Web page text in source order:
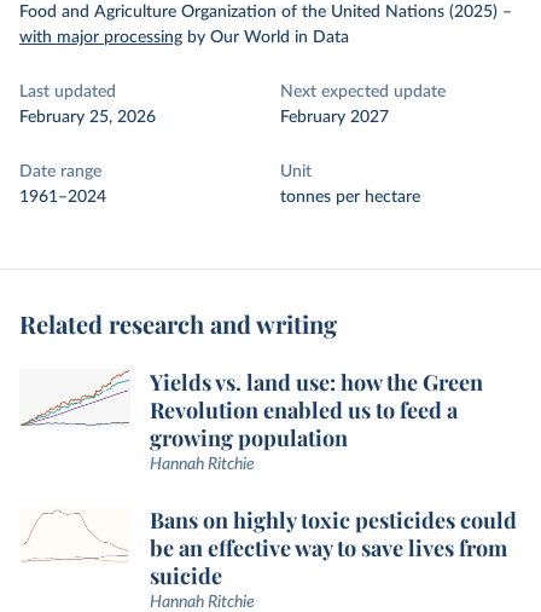
Food and Agriculture Organization of the United Nations (2025) –
with major processing by Our World in Data
Last updated
February 25, 2026
Next expected update
February 2027
Date range
1961–2024
Unit
tonnes per hectare
Related research and writing
Yields vs. land use: how the Green
Revolution enabled us to feed a
growing population
Hannah Ritchie
Bans on highly toxic pesticides could
be an effective way to save lives from
suicide
Hannah Ritchie